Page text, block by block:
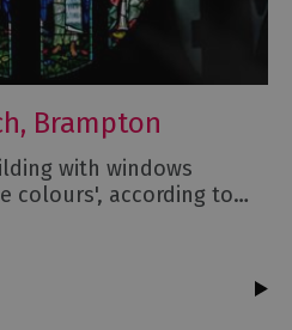
Brampton
with windows
colours', according to…